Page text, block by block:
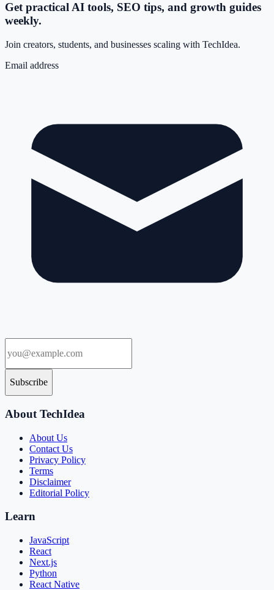
Get practical AI tools, SEO tips, and growth guides
weekly.
Join creators, students, and businesses scaling with TechIdea.
Email address
Subscribe
About TechIdea
About Us
Contact Us
Privacy Policy
Terms
Disclaimer
Editorial Policy
Learn
JavaScript
React
Next.js
Python
React Native